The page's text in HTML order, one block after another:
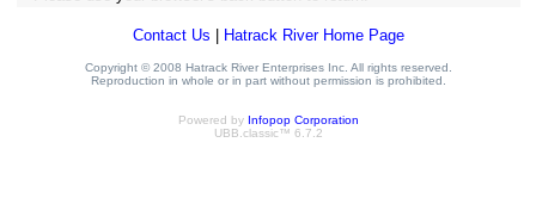
Contact Us Hatrack River Home Page
Copyright © 2008 Hatrack River Enterprises Inc. All rights reserved.
Reproduction in whole or in part without permission is prohibited.
Powered by Infopop Corporation
UBB.classic™ 6.7.2